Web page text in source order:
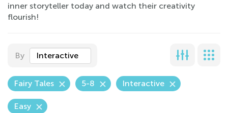
inner storyteller today and watch their creativity
flourish!
By Interactive
Fairy Tales 5-8 Interactive
Easy